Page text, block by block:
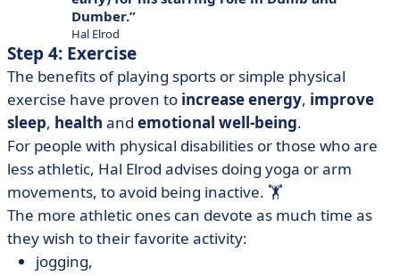
Dumber.
Hal Elrod
Step 4: Exercise
The benefits of playing sports or simple physical
exercise have proven to increase energy, improve
sleep, health and emotional well-being.
For people with physical disabilities or those who are
less athletic, Hal Elrod advises doing yoga or arm
movements, to avoid being inactive. 🏋️
The more athletic ones can devote as much time as
they wish to their favorite activity:
jogging,